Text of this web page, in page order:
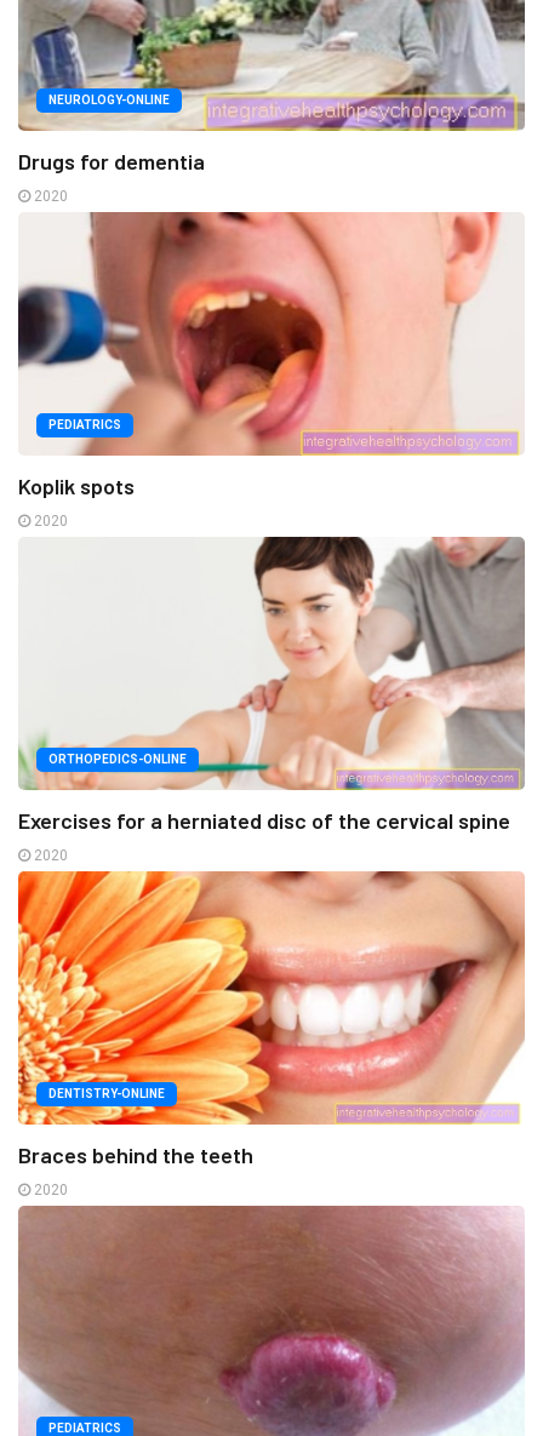
NEUROLOGY-ONLINE
Drugs for dementia
2020
PEDIATRICS
Koplik spots
2020
ORTHOPEDICS-ONLINE
Exercises for a herniated disc of the cervical spine
2020
DENTISTRY-ONLINE
Braces behind the teeth
2020
PEDIATRICS